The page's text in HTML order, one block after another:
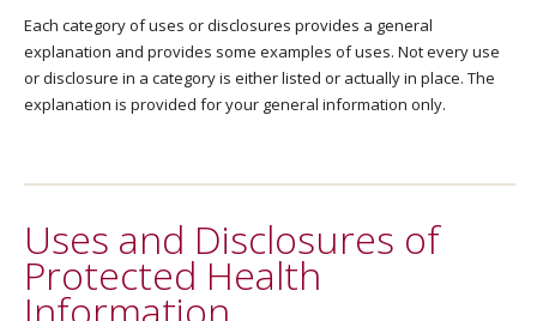
Each category of uses or disclosures provides a general
explanation and provides some examples of uses. Not every use
or disclosure in a category is either listed or actually in place. The
explanation is provided for your general information only.
Uses and Disclosures of
Protected Health